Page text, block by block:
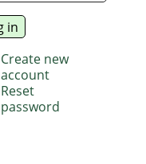
Create new
account
Reset
password